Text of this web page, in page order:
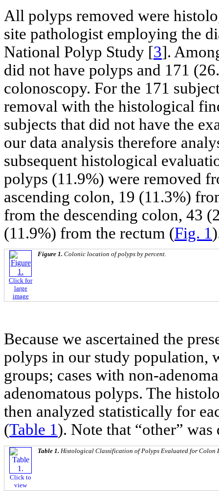
All polyps removed were
site pathologist employing the
National Polyp Study [3].
did not have polyps and 171
colonoscopy. For the 171
removal with the histological
subjects that did not have the
our data analysis therefore
subsequent histological
polyps (11.9%) were removed
ascending colon, 19 (11.3%)
from the descending colon, 43
(11.9%) from the rectum (Fig. 1
Click for
large
image
Figure 1. Colonic location of polyps by percent.
Because we ascertained the
polyps in our study population,
groups; cases with non-
adenomatous polyps. The
then analyzed statistically for
(Table 1). Note that “other”
Click to
view
Table 1. Histological Classification of Polyps Evaluated for Colon